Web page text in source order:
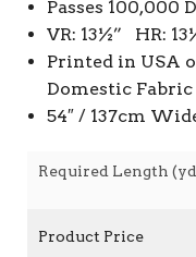
Passes 100,000
VR: 13½” HR:
Printed in USA
Domestic Fabric
54″ / 137cm
Required Length
Product Price